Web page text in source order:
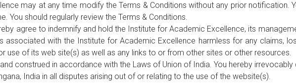
may at any time modify the Terms & Conditions without any prior notification.
You should regularly review the Terms & Conditions.
agree to indemnify and hold the Institute for Academic Excellence, its
associated with the Institute for Academic Excellence harmless for any claims,
use of its web site(s) as well as any links to or from other sites or other resources.
construed in accordance with the Laws of Union of India. You hereby
India in all disputes arising out of or relating to the use of the website(s).